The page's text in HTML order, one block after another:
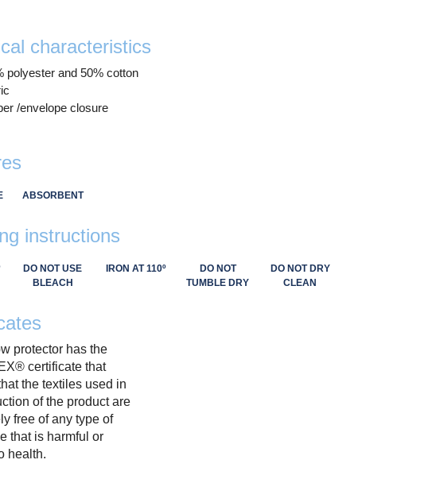
characteristics
polyester and 50% cotton
/envelope closure
ABSORBENT
instructions
DO NOT USE
BLEACH
IRON AT 110º
DO NOT
TUMBLE DRY
DO NOT DRY
CLEAN
protector has the
certificate that
the textiles used in
of the product are
free of any type of
that is harmful or
health.